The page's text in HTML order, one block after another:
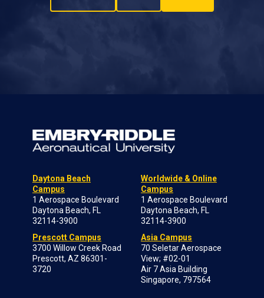
Daytona Beach
Campus
1 Aerospace Boulevard
Daytona Beach, FL
32114-3900
Prescott Campus
3700 Willow Creek Road
Prescott, AZ 86301-
3720
Worldwide & Online
Campus
1 Aerospace Boulevard
Daytona Beach, FL
32114-3900
Asia Campus
70 Seletar Aerospace
View; #02-01
Air 7 Asia Building
Singapore, 797564